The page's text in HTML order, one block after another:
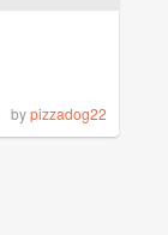
bypizzadog22